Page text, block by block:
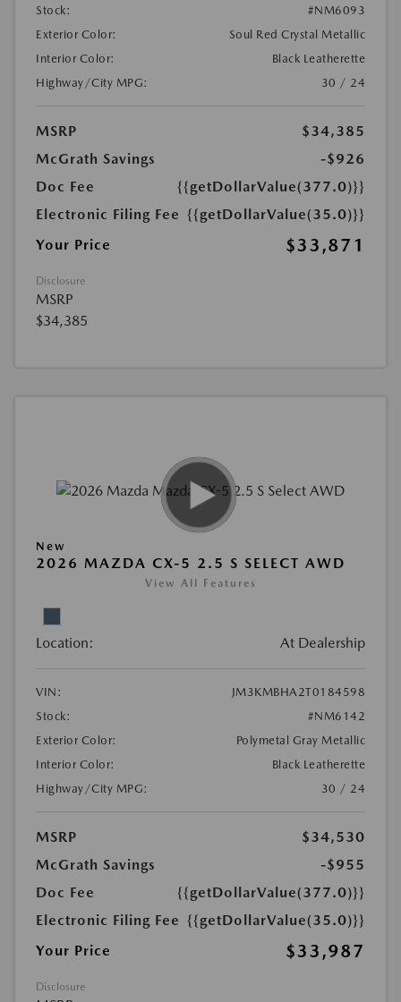
Stock:
#NM6093
Exterior Color:
Soul Red Crystal Metallic
Interior Color:
Black Leatherette
Highway/City MPG:
30 / 24
MSRP
$34,385
McGrath Savings
-$926
Doc Fee
{{getDollarValue(377.0)}}
Electronic Filing Fee {{getDollarValue(35.0)}}
Your Price
$33,871
Disclosure
MSRP
$34,385
New
2026 MAZDA CX-5 2.5 S SELECT AWD
View All Features
Location: At Dealership
VIN:
JM3KMBHA2T0184598
Stock:
#NM6142
Exterior Color:
Polymetal Gray Metallic
Interior Color:
Black Leatherette
Highway/City MPG:
30 / 24
MSRP
$34,530
McGrath Savings
-$955
Doc Fee
{{getDollarValue(377.0)}}
Electronic Filing Fee {{getDollarValue(35.0)}}
Your Price
$33,987
Disclosure